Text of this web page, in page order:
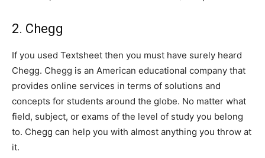
2. Chegg
If you used Textsheet then you must have surely heard
Chegg. Chegg is an American educational company that
provides online services in terms of solutions and
concepts for students around the globe. No matter what
field, subject, or exams of the level of study you belong
to. Chegg can help you with almost anything you throw at
it.